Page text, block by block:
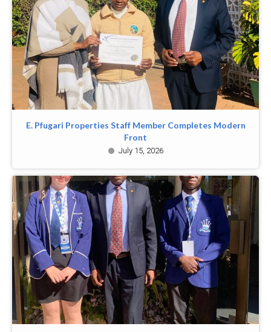
E. Pfugari Properties Staff Member Completes Modern
Front
July 15, 2026